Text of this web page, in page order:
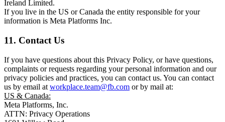
Ireland Limited.
If you live in the US or Canada the entity responsible for your
information is Meta Platforms Inc.
11. Contact Us
If you have questions about this Privacy Policy, or have questions,
complaints or requests regarding your personal information and our
privacy policies and practices, you can contact us. You can contact
us by email at workplace.team@fb.com or by mail at:
US & Canada:
Meta Platforms, Inc.
ATTN: Privacy Operations